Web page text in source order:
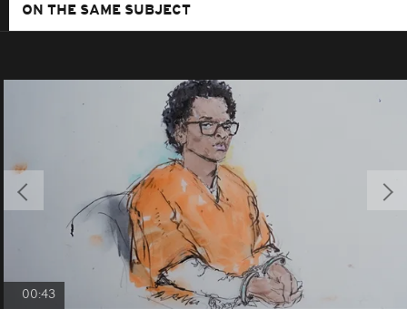
ON THE SAME SUBJECT
00:43